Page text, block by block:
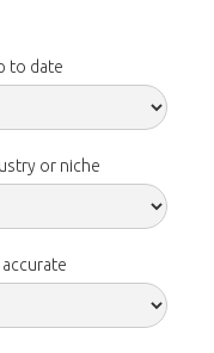
to date
or niche